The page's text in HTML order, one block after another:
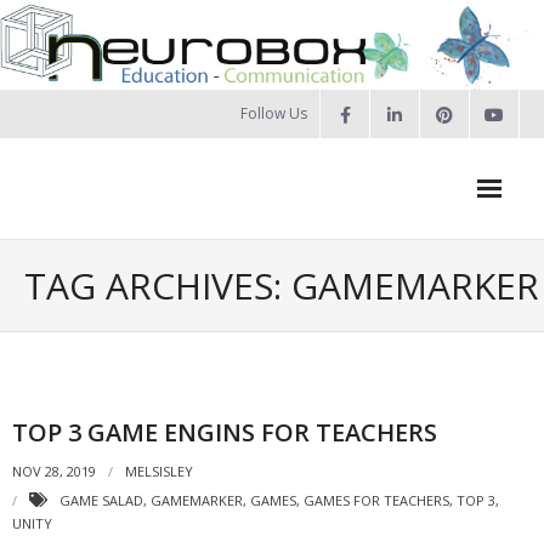
Skip
content
Follow Us
- Privacy Policy
Portfolio
TAG ARCHIVES: GAMEMARKER
TOP 3 GAME ENGINS FOR TEACHERS
NOV 28, 2019
MELSISLEY
GAME SALAD, GAMEMARKER, GAMES, GAMES FOR TEACHERS, TOP 3,
UNITY